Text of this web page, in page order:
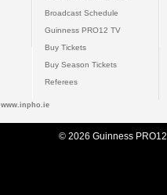
Broadcast Schedule
Guinness PRO12 TV
Buy Tickets
Buy Season Tickets
Referees
www.inpho.ie
© 2026 Guinness PRO12